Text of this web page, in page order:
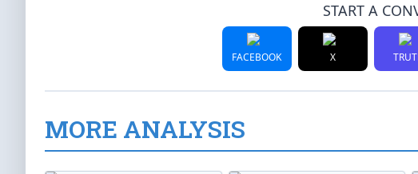
START A
FACEBOOK X
MORE ANALYSIS